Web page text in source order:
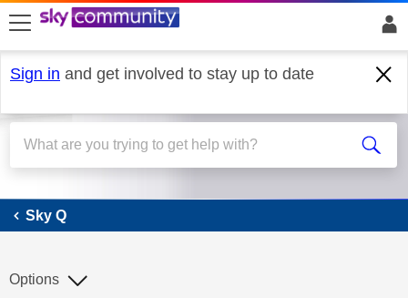
skip to search
skip to content
skip to footer
Sign in and get involved to stay up to date
Sky Q
Sky Q
Options